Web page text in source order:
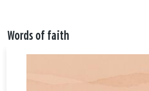
Words of faith